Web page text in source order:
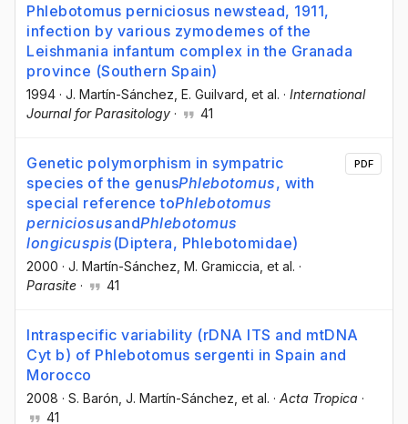
Phlebotomus perniciosus newstead, 1911,
infection by various zymodemes of the
Leishmania infantum complex in the Granada
province (Southern Spain)
1994 · J. Martín-Sánchez , E. Guilvard , et al. · International
Journal for Parasitology · 41
Genetic polymorphism in sympatric
species of the genusPhlebotomus, with
special reference toPhlebotomus
perniciosusandPhlebotomus
longicuspis (Diptera, Phlebotomidae)
2000 · J. Martín-Sánchez , M. Gramiccia , et al. ·
Parasite · 41
PDF
Intraspecific variability (rDNA ITS and mtDNA
Cyt b) of Phlebotomus sergenti in Spain and
Morocco
2008 · S. Barón , J. Martín-Sánchez , et al. · Acta Tropica ·
41